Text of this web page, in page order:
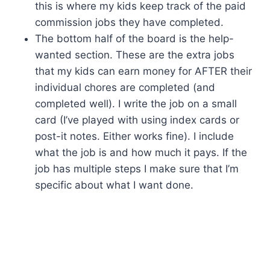
this is where my kids keep track of the paid
commission jobs they have completed.
The bottom half of the board is the help-
wanted section. These are the extra jobs
that my kids can earn money for AFTER their
individual chores are completed (and
completed well). I write the job on a small
card (I’ve played with using index cards or
post-it notes. Either works fine). I include
what the job is and how much it pays. If the
job has multiple steps I make sure that I’m
specific about what I want done.